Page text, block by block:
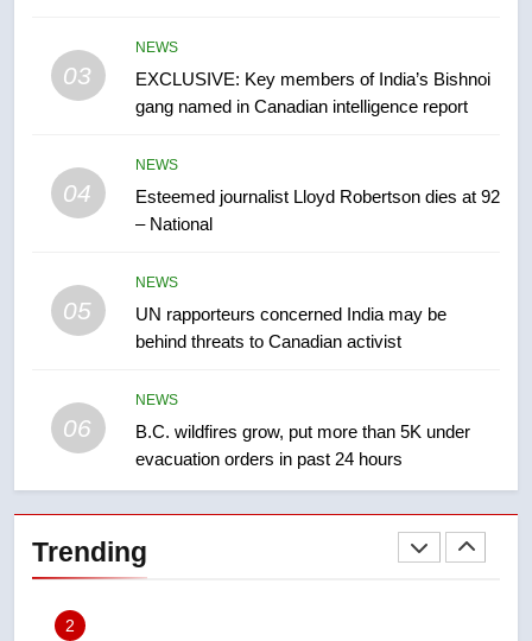
03
NEWS
EXCLUSIVE: Key members of India’s Bishnoi
gang named in Canadian intelligence report
04
NEWS
Esteemed journalist Lloyd Robertson dies at 92
– National
05
NEWS
UN rapporteurs concerned India may be
behind threats to Canadian activist
06
NEWS
B.C. wildfires grow, put more than 5K under
evacuation orders in past 24 hours
Trending
entity – National
NEWS
Kraft Hockeyville-winning town
of Taber reopens ice rink after
1
Roughriders roll past winless
Saskatoon crash awaits
sentencing – Saskatoon
3